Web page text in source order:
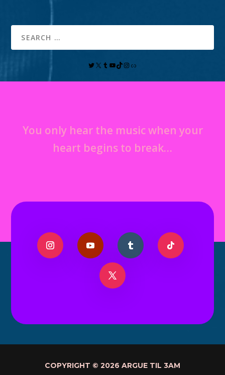
You only hear the music when your
heart begins to break…
COPYRIGHT © 2026 ARGUE TIL 3AM